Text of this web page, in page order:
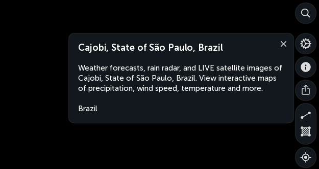
Cajobi, State of São Paulo, Brazil
Weather forecasts, rain radar, and LIVE satellite images of
Cajobi, State of São Paulo, Brazil. View interactive maps
of precipitation, wind speed, temperature and more.
Brazil